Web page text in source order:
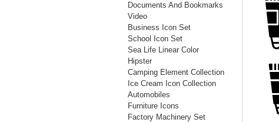
Documents And Bookmarks
Video
Business Icon Set
School Icon Set
Sea Life Linear Color
Hipster
Camping Element Collection
Ice Cream Icon Collection
Automobiles
Furniture Icons
Factory Machinery Set